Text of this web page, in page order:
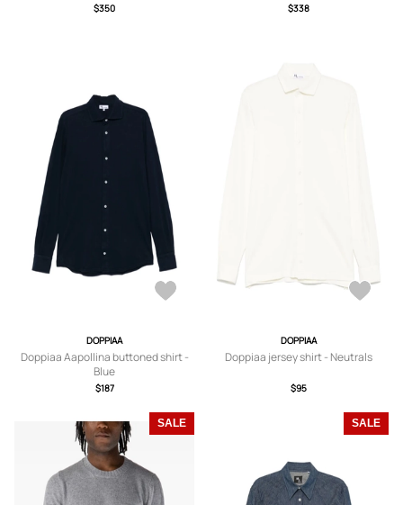
$350 $338
DOPPIAA
Doppiaa Aapollina buttoned shirt -
Blue
$187
DOPPIAA
Doppiaa jersey shirt - Neutrals
$95
SALE SALE